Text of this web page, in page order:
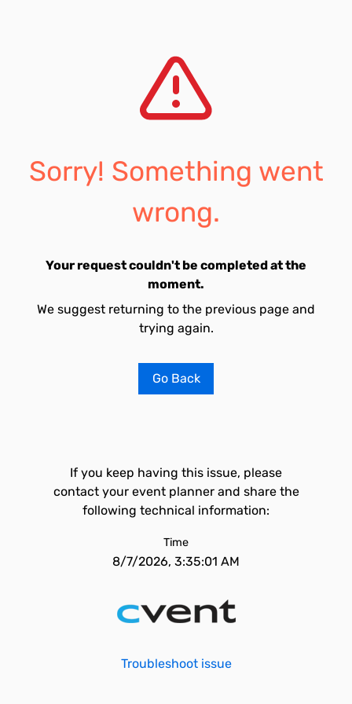
Sorry! Something went
wrong.
Your request couldn't be completed at the
moment.
We suggest returning to the previous page and
trying again.
Go Back
If you keep having this issue, please
contact your event planner and share the
following technical information:
Time
8/7/2026, 3:35:01 AM
Troubleshoot issue